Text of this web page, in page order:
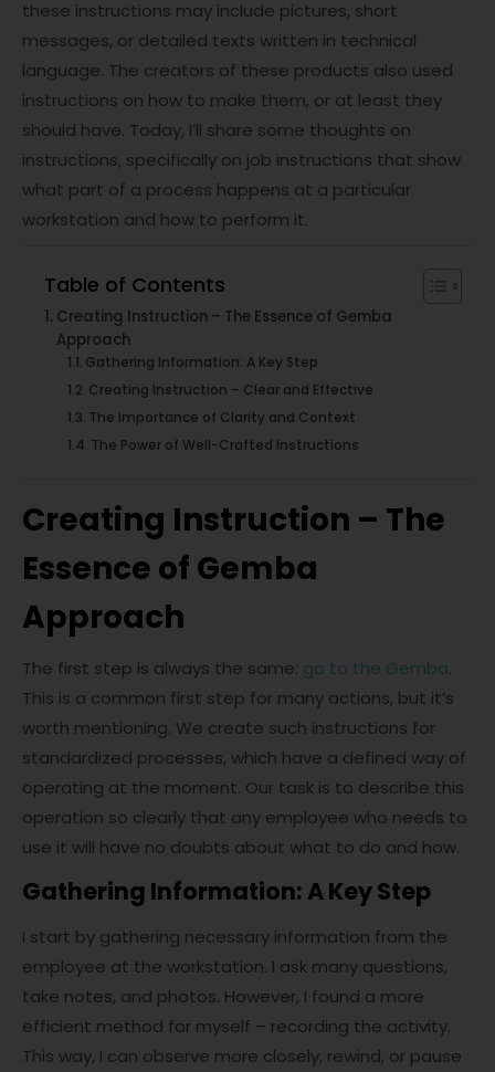
these instructions may include pictures, short
messages, or detailed texts written in technical
language. The creators of these products also used
instructions on how to make them, or at least they
should have. Today, I’ll share some thoughts on
instructions, specifically on job instructions that show
what part of a process happens at a particular
workstation and how to perform it.
Table of Contents
Creating Instruction – The Essence of Gemba
Approach
Gathering Information: A Key Step
Creating Instruction – Clear and Effective
The Importance of Clarity and Context
The Power of Well-Crafted Instructions
Creating Instruction – The
Essence of Gemba
Approach
The first step is always the same: go to the Gemba.
This is a common first step for many actions, but it’s
worth mentioning. We create such instructions for
standardized processes, which have a defined way of
operating at the moment. Our task is to describe this
operation so clearly that any employee who needs to
use it will have no doubts about what to do and how.
Gathering Information: A Key Step
I start by gathering necessary information from the
employee at the workstation. I ask many questions,
take notes, and photos. However, I found a more
efficient method for myself – recording the activity.
This way, I can observe more closely, rewind, or pause